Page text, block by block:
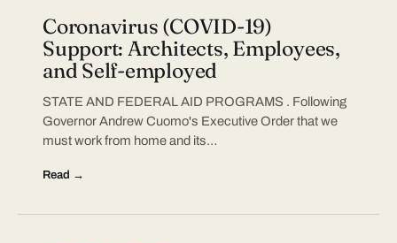
Coronavirus (COVID-19)
Support: Architects, Employees,
and Self-employed
STATE AND FEDERAL AID PROGRAMS . Following
Governor Andrew Cuomo's Executive Order that we
must work from home and its…
Read →